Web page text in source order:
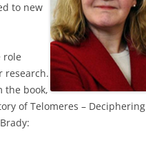
to new
role
research.
the book,
of Telomeres – Deciphering